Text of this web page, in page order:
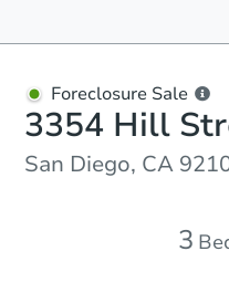
Foreclosure Sale
3354 Hill
San Diego, CA
3